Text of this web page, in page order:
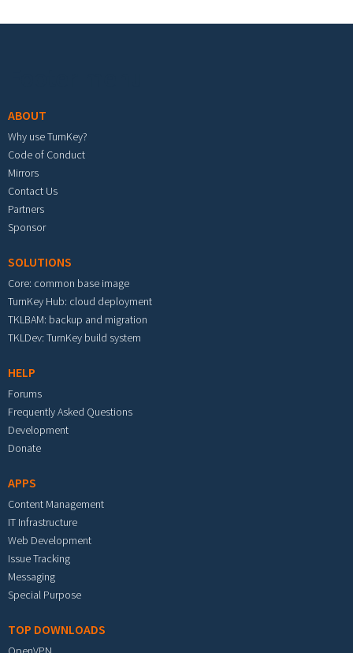
ABOUT
Why use TurnKey?
Code of Conduct
Mirrors
Contact Us
Partners
Sponsor
SOLUTIONS
Core: common base image
TurnKey Hub: cloud deployment
TKLBAM: backup and migration
TKLDev: TurnKey build system
HELP
Forums
Frequently Asked Questions
Development
Donate
APPS
Content Management
IT Infrastructure
Web Development
Issue Tracking
Messaging
Special Purpose
TOP DOWNLOADS